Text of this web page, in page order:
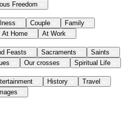
Freedom
Couple
Family
At Home At Work
Feasts Sacraments
Saints
Our crosses Spiritual Life
History
Travel